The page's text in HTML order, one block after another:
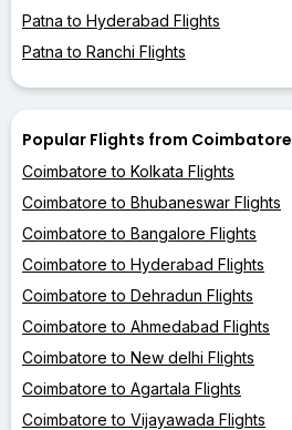
Patna to Hyderabad Flights
Patna to Ranchi Flights
Popular Flights from Coimbatore
Coimbatore to Kolkata Flights
Coimbatore to Bhubaneswar Flights
Coimbatore to Bangalore Flights
Coimbatore to Hyderabad Flights
Coimbatore to Dehradun Flights
Coimbatore to Ahmedabad Flights
Coimbatore to New delhi Flights
Coimbatore to Agartala Flights
Coimbatore to Vijayawada Flights